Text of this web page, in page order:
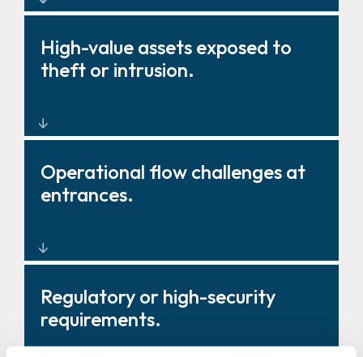
Key management solutions that
improve oversight and
High-value assets exposed to
theft or intrusion.
Layered physical protection
around critical zones and
Operational flow challenges at
entrances.
Turnstiles, revolving doors, and
entry systems that improve
control and throughput.
Regulatory or high-security
requirements.